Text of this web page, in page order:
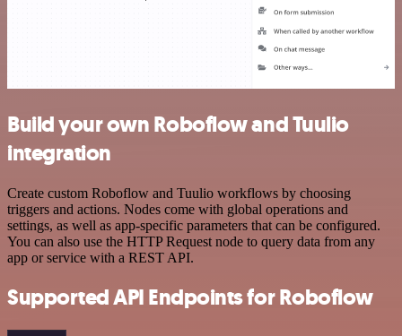
Build your own Roboflow and Tuulio
integration
Create custom Roboflow and Tuulio workflows by choosing
triggers and actions. Nodes come with global operations and
settings, as well as app-specific parameters that can be configured.
You can also use the HTTP Request node to query data from any
app or service with a REST API.
Supported API Endpoints for Roboflow